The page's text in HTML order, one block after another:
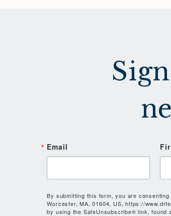
Email
By submitting this form, you are
Worcester, MA, 01604, US, https://
by using the SafeUnsubscribe® link, found